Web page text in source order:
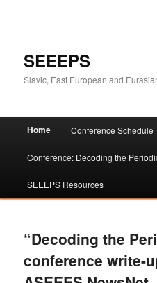
SEEEPS
Slavic, East European and
Skip
to
primary
Skip
to
secondary
Home Conference Schedule
Conference: Decoding the
SEEEPS Resources
“Decoding the
conference write-